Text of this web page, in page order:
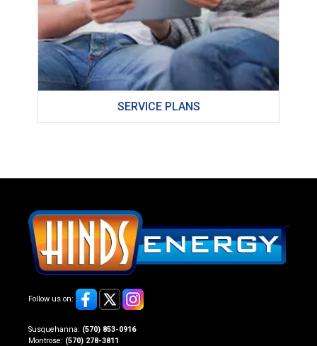
SERVICE PLANS
Follow us on:
Susquehanna: (570) 853-0916
Montrose: (570) 278-3811